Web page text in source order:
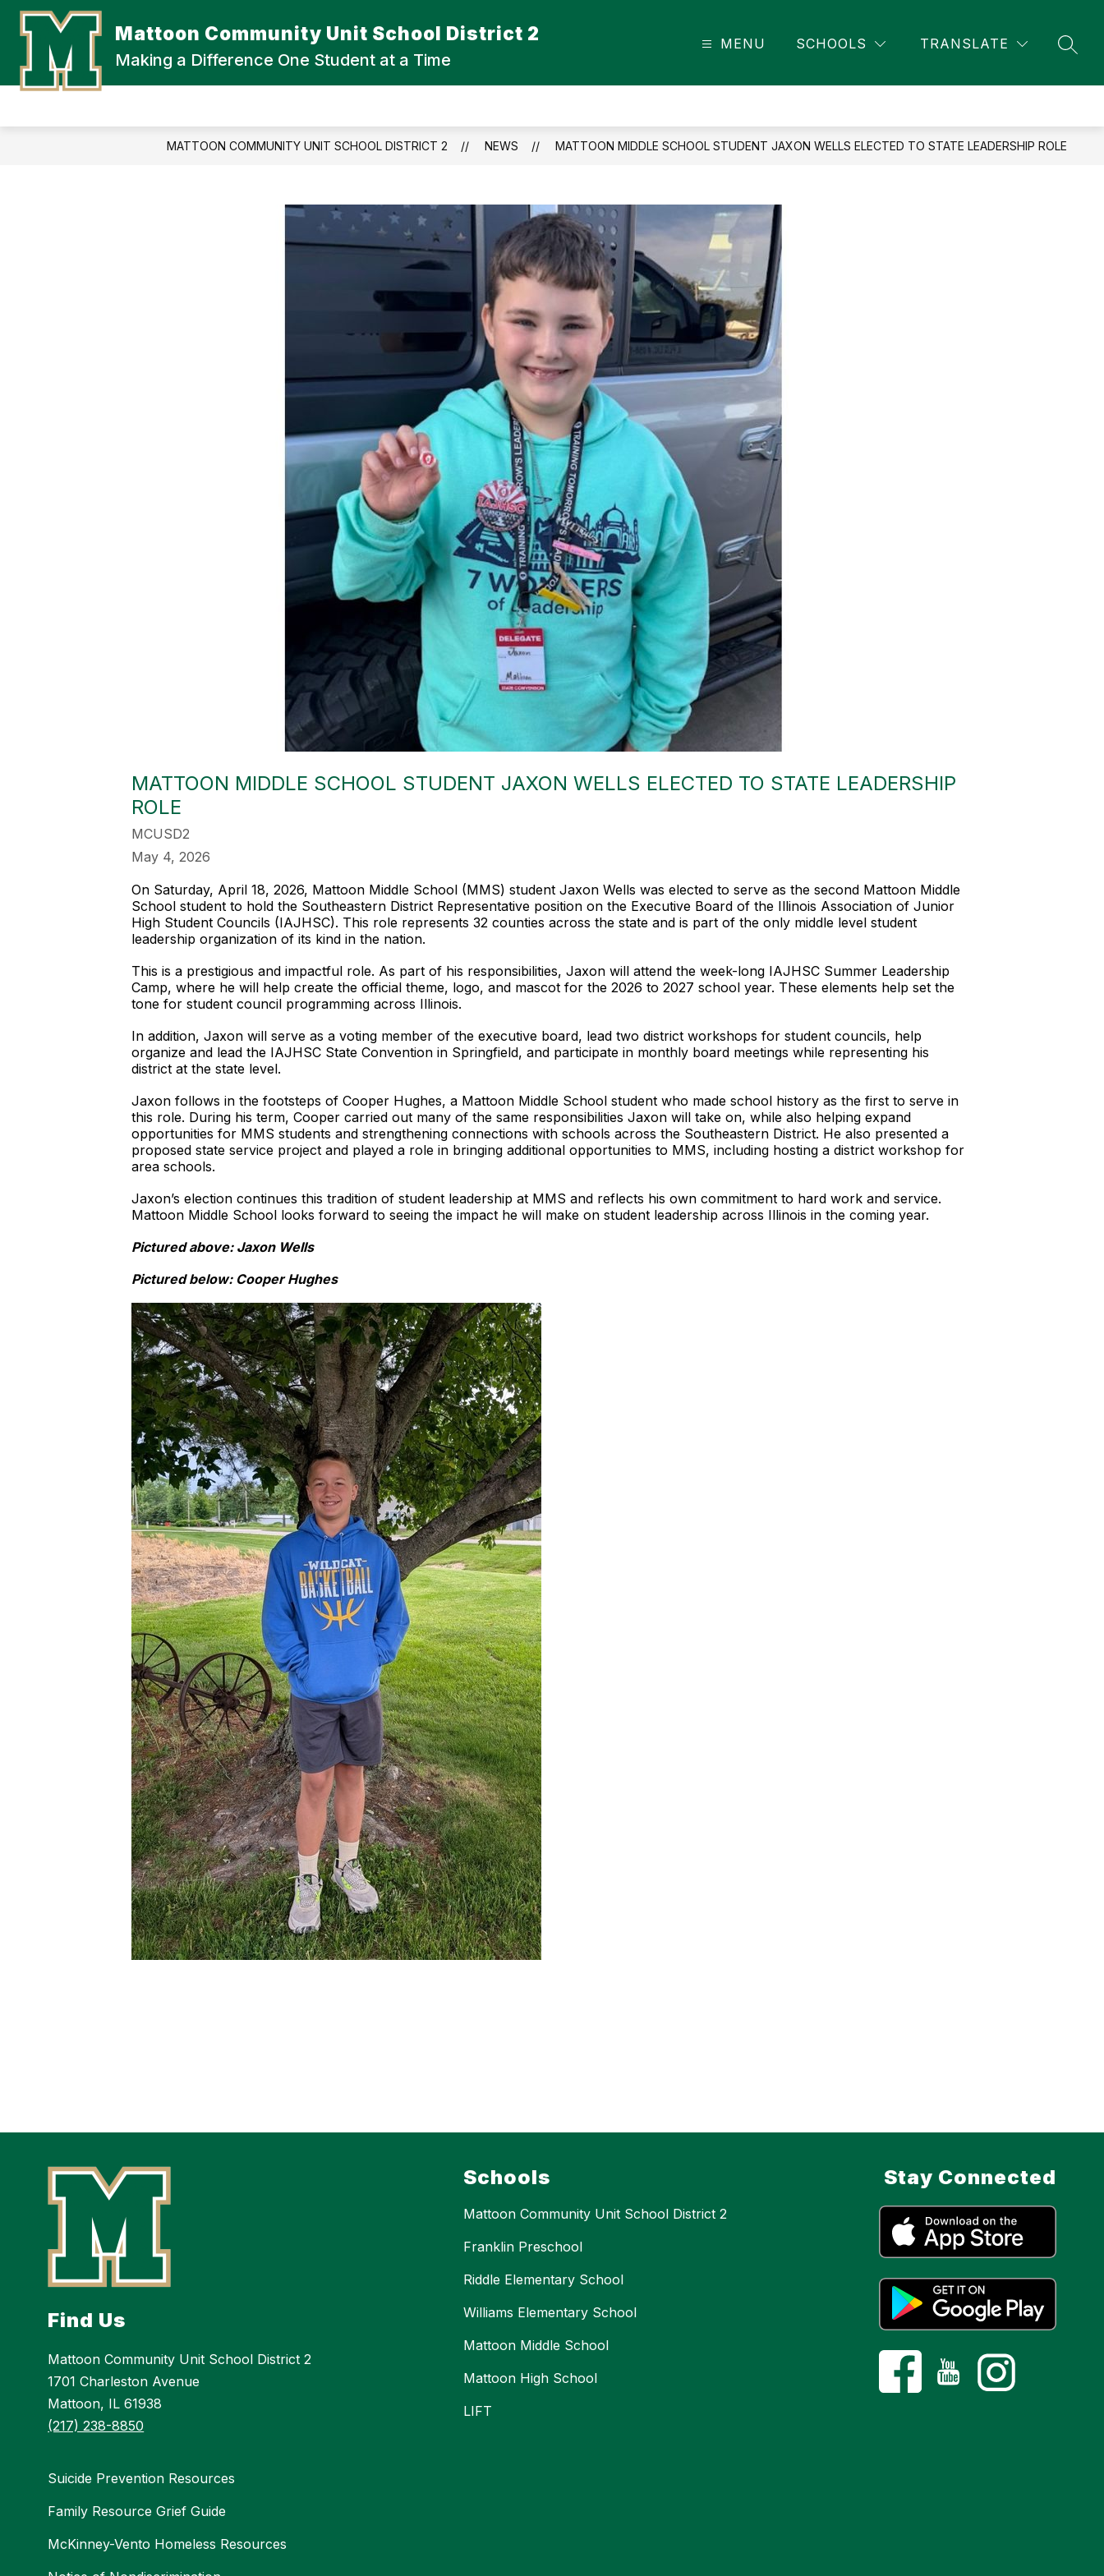
Skip
content
Mattoon Community Unit School District 2
Making a Difference One Student at a Time
MENU SCHOOLS TRANSLATE
MATTOON COMMUNITY UNIT SCHOOL DISTRICT 2 NEWS MATTOON MIDDLE SCHOOL STUDENT JAXON WELLS ELECTED TO STATE LEADERSHIP ROLE
MATTOON MIDDLE SCHOOL STUDENT JAXON WELLS ELECTED TO STATE LEADERSHIP
ROLE
MCUSD2
May 4, 2026
On Saturday, April 18, 2026, Mattoon Middle School (MMS) student Jaxon Wells was elected to serve as the second Mattoon Middle
School student to hold the Southeastern District Representative position on the Executive Board of the Illinois Association of Junior
High Student Councils (IAJHSC). This role represents 32 counties across the state and is part of the only middle level student
leadership organization of its kind in the nation.
This is a prestigious and impactful role. As part of his responsibilities, Jaxon will attend the week-long IAJHSC Summer Leadership
Camp, where he will help create the official theme, logo, and mascot for the 2026 to 2027 school year. These elements help set the
tone for student council programming across Illinois.
In addition, Jaxon will serve as a voting member of the executive board, lead two district workshops for student councils, help
organize and lead the IAJHSC State Convention in Springfield, and participate in monthly board meetings while representing his
district at the state level.
Jaxon follows in the footsteps of Cooper Hughes, a Mattoon Middle School student who made school history as the first to serve in
this role. During his term, Cooper carried out many of the same responsibilities Jaxon will take on, while also helping expand
opportunities for MMS students and strengthening connections with schools across the Southeastern District. He also presented a
proposed state service project and played a role in bringing additional opportunities to MMS, including hosting a district workshop for
area schools.
Jaxon’s election continues this tradition of student leadership at MMS and reflects his own commitment to hard work and service.
Mattoon Middle School looks forward to seeing the impact he will make on student leadership across Illinois in the coming year.
Pictured above: Jaxon Wells
Pictured below: Cooper Hughes
Find Us
Mattoon Community Unit School District 2
1701 Charleston Avenue
Mattoon, IL 61938
(217) 238-8850
Suicide Prevention Resources
Family Resource Grief Guide
McKinney-Vento Homeless Resources
Schools
Mattoon Community Unit School District 2
Franklin Preschool
Riddle Elementary School
Williams Elementary School
Mattoon Middle School
Mattoon High School
LIFT
Stay Connected